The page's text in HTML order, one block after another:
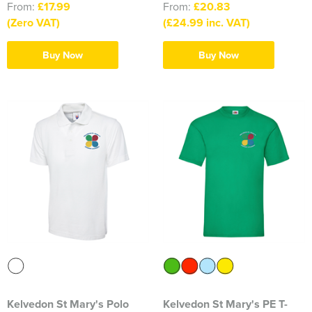
Blackmore Community Choir
Broadland Bowmen
Charlies House Childminding
Chelmsford 1944 Rifle Club
Chelmsford Angling Association
Colchester Postal & Telecoms Angling Club
Dementia Group
From: £17.99
(Zero VAT)
Buy Now
From: £20.83
(£24.99 inc. VAT)
Buy Now
Kelvedon St Mary's Polo
Kelvedon St Mary's PE T-